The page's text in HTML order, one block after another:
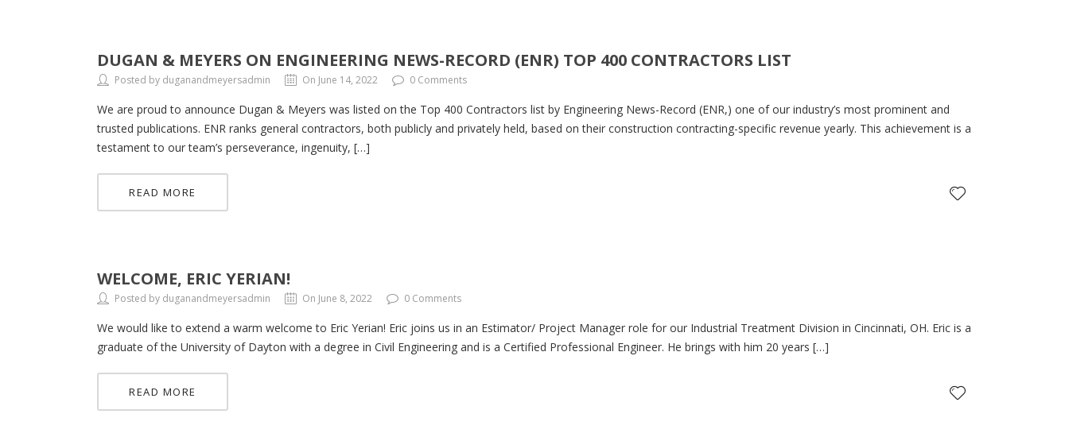
DUGAN & MEYERS ON ENGINEERING NEWS-RECORD (ENR) TOP 400 CONTRACTORS LIST
Posted by duganandmeyersadmin On June 14, 2022 0 Comments
We are proud to announce Dugan & Meyers was listed on the Top 400 Contractors list by Engineering News-Record (ENR,) one of our industry’s most prominent and
trusted publications. ENR ranks general contractors, both publicly and privately held, based on their construction contracting-specific revenue yearly. This achievement is a
testament to our team’s perseverance, ingenuity, […]
READ MORE
WELCOME, ERIC YERIAN!
Posted by duganandmeyersadmin On June 8, 2022 0 Comments
We would like to extend a warm welcome to Eric Yerian! Eric joins us in an Estimator/ Project Manager role for our Industrial Treatment Division in Cincinnati, OH. Eric is a
graduate of the University of Dayton with a degree in Civil Engineering and is a Certified Professional Engineer. He brings with him 20 years […]
READ MORE